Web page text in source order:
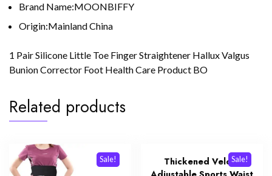
Brand Name:MOONBIFFY
Origin:Mainland China
1 Pair Silicone Little Toe Finger Straightener Hallux Valgus
Bunion Corrector Foot Health Care Product BO
Related products
Sale! Sale!
Thickened Velcro